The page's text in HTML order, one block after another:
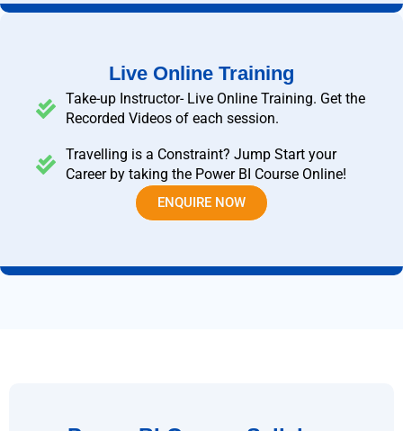
Live Online Training
Take-up Instructor- Live Online Training. Get the
Recorded Videos of each session.
Travelling is a Constraint? Jump Start your
Career by taking the Power BI Course Online!
ENQUIRE NOW